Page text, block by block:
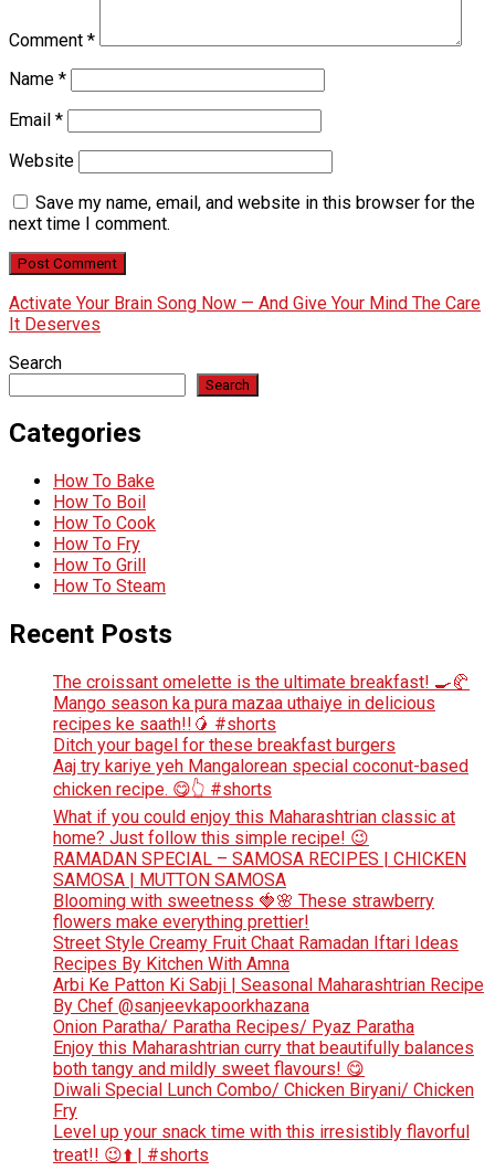
Comment *
Name *
Email *
Website
Save my name, email, and website in this browser for the
next time I comment.
Activate Your Brain Song Now — And Give Your Mind The Care
It Deserves
Search
Search
Categories
How To Bake
How To Boil
How To Cook
How To Fry
How To Grill
How To Steam
Recent Posts
The croissant omelette is the ultimate breakfast! 🍳🥐
Mango season ka pura mazaa uthaiye in delicious
recipes ke saath!!🥭 #shorts
Ditch your bagel for these breakfast burgers
Aaj try kariye yeh Mangalorean special coconut-based
chicken recipe. 😋👆 #shorts
What if you could enjoy this Maharashtrian classic at
home? Just follow this simple recipe! 😉
RAMADAN SPECIAL – SAMOSA RECIPES | CHICKEN
SAMOSA | MUTTON SAMOSA
Blooming with sweetness 🍓🌸 These strawberry
flowers make everything prettier!
Street Style Creamy Fruit Chaat Ramadan Iftari Ideas
Recipes By Kitchen With Amna
Arbi Ke Patton Ki Sabji | Seasonal Maharashtrian Recipe
By Chef @sanjeevkapoorkhazana
Onion Paratha/ Paratha Recipes/ Pyaz Paratha
Enjoy this Maharashtrian curry that beautifully balances
both tangy and mildly sweet flavours! 😋
Diwali Special Lunch Combo/ Chicken Biryani/ Chicken
Fry
Level up your snack time with this irresistibly flavorful
treat!! 😉⬆️ | #shorts